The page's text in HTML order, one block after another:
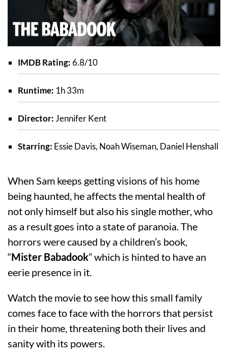
IMDB Rating: 6.8/10
Runtime: 1h 33m
Director: Jennifer Kent
Starring: Essie Davis, Noah Wiseman, Daniel Henshall
When Sam keeps getting visions of his home
being haunted, he affects the mental health of
not only himself but also his single mother, who
as a result goes into a state of paranoia. The
horrors were caused by a children’s book,
“Mister Babadook” which is hinted to have an
eerie presence in it.
Watch the movie to see how this small family
comes face to face with the horrors that persist
in their home, threatening both their lives and
sanity with its powers.